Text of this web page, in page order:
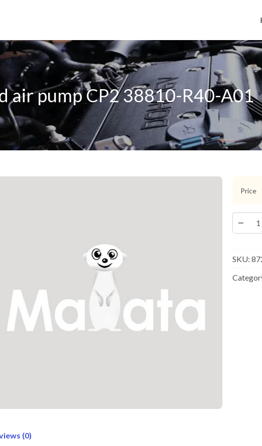
air pump CP2 38810-R40-A01
Price
SKU:
(0)